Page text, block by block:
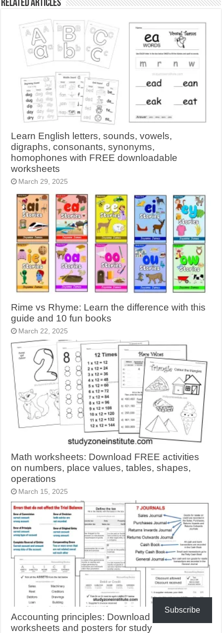
Related Articles
Learn English letters, sounds, vowels,
digraphs, consonants, synonyms,
homophones with FREE downloadable
worksheets
March 29, 2025
Rime vs Rhyme: Learn the difference with this
guide and 10 fun books
March 22, 2025
Math worksheets: Download FREE activities
on numbers, place values, tables, shapes,
operations
March 15, 2025
Accounting principles: Download FREE
worksheets and posters for study
Subscribe